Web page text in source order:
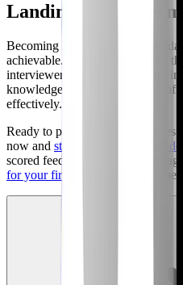
Landing Your
Becoming a SOC analyst in 90
achievable. Equip yourself with
interviewers actually care about in
knowledge, but the experience of
effectively.
Ready to put your skills to the
now and start responding to
scored feedback, benchmarked
for your first role
on the front